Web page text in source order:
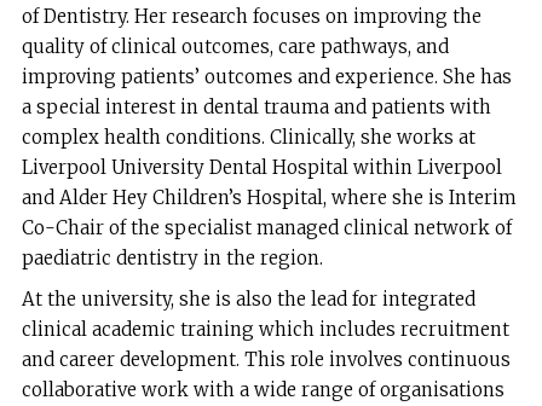
of Dentistry. Her research focuses on improving the
quality of clinical outcomes, care pathways, and
improving patients’ outcomes and experience. She has
a special interest in dental trauma and patients with
complex health conditions. Clinically, she works at
Liverpool University Dental Hospital within Liverpool
and Alder Hey Children’s Hospital, where she is Interim
Co-Chair of the specialist managed clinical network of
paediatric dentistry in the region.
At the university, she is also the lead for integrated
clinical academic training which includes recruitment
and career development. This role involves continuous
collaborative work with a wide range of organisations